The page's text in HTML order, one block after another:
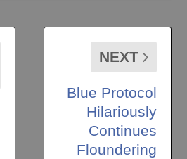
NEXT
Blue Protocol
Hilariously
Continues
Floundering